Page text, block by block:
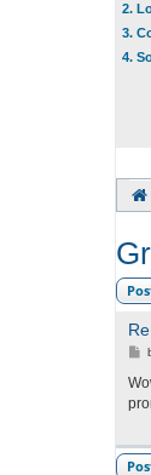
2.
3.
4.
P
s